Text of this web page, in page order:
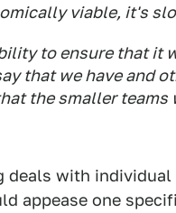
viable, it's
to ensure that it
that we have and
the smaller teams
deals with
appease one